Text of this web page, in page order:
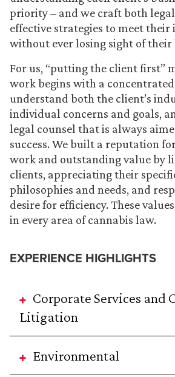
priority – and we craft both
effective strategies to meet their
without ever losing sight of
For us, “putting the client first”
work begins with a
understand both the client’s
individual concerns and goals,
legal counsel that is always
success. We built a reputation
work and outstanding value by
clients, appreciating their
philosophies and needs, and
desire for efficiency. These
in every area of cannabis law.
EXPERIENCE HIGHLIGHTS
Corporate Services and
Litigation
Environmental